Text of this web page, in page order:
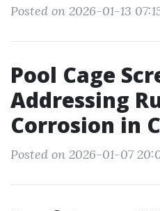
Posted on 2026-01-13
Pool Cage
Addressing
Corrosion in
Posted on 2026-01-07